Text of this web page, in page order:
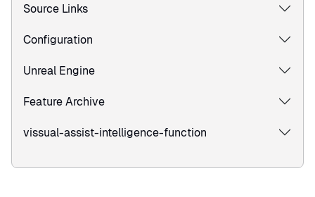
Source Links
Configuration
Unreal Engine
Feature Archive
vissual-assist-intelligence-function